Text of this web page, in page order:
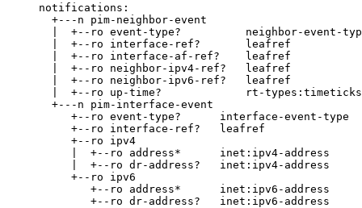
     notifications:
       +---n pim-neighbor-event
|  +--ro event-type?          neighbor-event-
       |  +--ro interface-ref?       leafref
       |  +--ro interface-af-ref?    leafref
       |  +--ro neighbor-ipv4-ref?   leafref
       |  +--ro neighbor-ipv6-ref?   leafref
|  +--ro up-time?             rt-
       +---n pim-interface-event
          +--ro event-type?      interface-event-type
          +--ro interface-ref?   leafref
          +--ro ipv4
          |  +--ro address*      inet:ipv4-address
          |  +--ro dr-address?   inet:ipv4-address
          +--ro ipv6
             +--ro address*      inet:ipv6-address
             +--ro dr-address?   inet:ipv6-address